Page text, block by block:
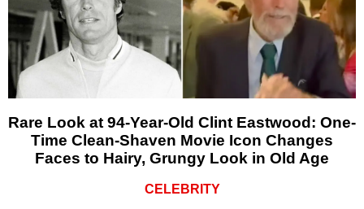
Rare Look at 94-Year-Old Clint Eastwood: One-
Time Clean-Shaven Movie Icon Changes
Faces to Hairy, Grungy Look in Old Age
CELEBRITY